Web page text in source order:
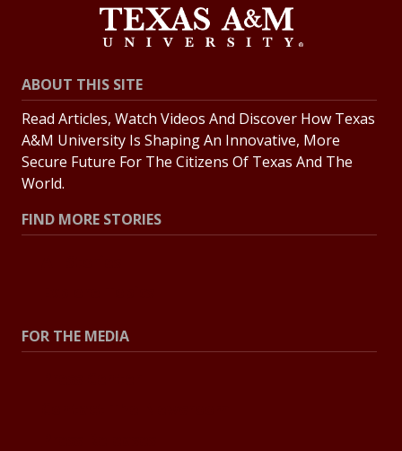
ABOUT THIS SITE
Read Articles, Watch Videos And Discover How Texas
A&M University Is Shaping An Innovative, More
Secure Future For The Citizens Of Texas And The
World.
FIND MORE STORIES
FOR THE MEDIA